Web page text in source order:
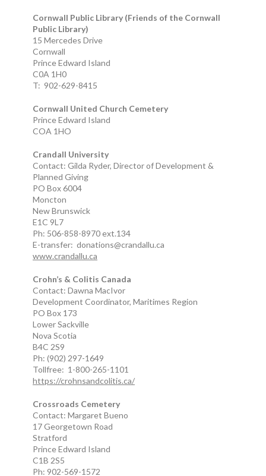
Cornwall Public Library (Friends of the Cornwall
Public Library)
15 Mercedes Drive
Cornwall
Prince Edward Island
C0A 1H0
T: 902-629-8415
Cornwall United Church Cemetery
Prince Edward Island
COA 1HO
Crandall University
Contact: Gilda Ryder, Director of Development &
Planned Giving
PO Box 6004
Moncton
New Brunswick
E1C 9L7
Ph: 506-858-8970 ext.134
E-transfer: donations@crandallu.ca
www.crandallu.ca
Crohn’s & Colitis Canada
Contact: Dawna MacIvor
Development Coordinator, Maritimes Region
PO Box 173
Lower Sackville
Nova Scotia
B4C 2S9
Ph: (902) 297-1649
Tollfree: 1-800-265-1101
https://crohnsandcolitis.ca/
Crossroads Cemetery
Contact: Margaret Bueno
17 Georgetown Road
Stratford
Prince Edward Island
C1B 2S5
Ph: 902-569-1572